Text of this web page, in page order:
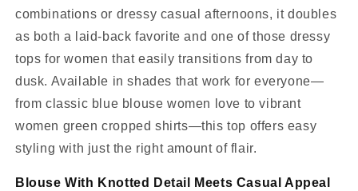
combinations or dressy casual afternoons, it doubles
as both a laid-back favorite and one of those dressy
tops for women that easily transitions from day to
dusk. Available in shades that work for everyone—
from classic blue blouse women love to vibrant
women green cropped shirts—this top offers easy
styling with just the right amount of flair.
Blouse With Knotted Detail Meets Casual Appeal